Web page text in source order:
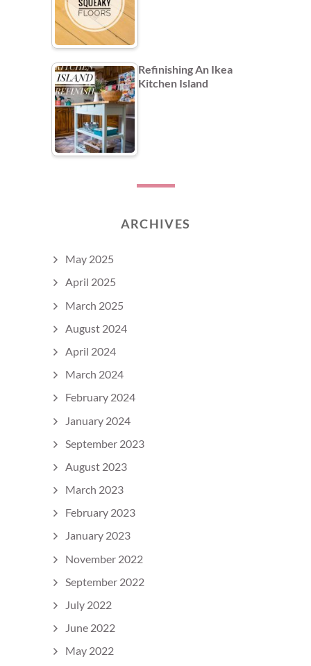
Refinishing An Ikea
Kitchen Island
ARCHIVES
May 2025
April 2025
March 2025
August 2024
April 2024
March 2024
February 2024
January 2024
September 2023
August 2023
March 2023
February 2023
January 2023
November 2022
September 2022
July 2022
June 2022
May 2022